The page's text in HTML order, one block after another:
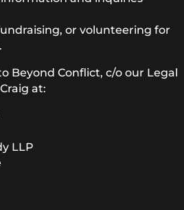
or volunteering for
Beyond Conflict, c/o our Legal
at:
LLP